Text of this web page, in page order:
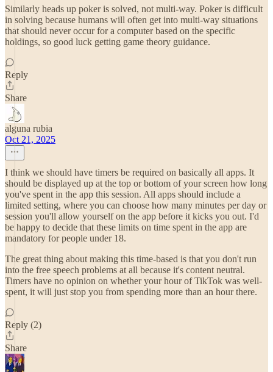
Similarly heads up poker is solved, not multi-way. Poker is difficult
in solving because humans will often get into multi-way situations
that should never occur for a computer based on the specific
holdings, so good luck getting game theory guidance.
Reply
Share
alguna rubia
Oct 21, 2025
I think we should have timers be required on basically all apps. It
should be displayed up at the top or bottom of your screen how long
you've spent in the app this session. All apps should include a
limited setting, where you can choose how many minutes per day or
session you'll allow yourself on the app before it kicks you out. I'd
be happy to decide that these limits on time spent in the app are
mandatory for people under 18.
The great thing about making this time-based is that you don't run
into the free speech problems at all because it's content neutral.
Timers have no opinion on whether your hour of TikTok was well-
spent, it will just stop you from spending more than an hour there.
Reply (2)
Share